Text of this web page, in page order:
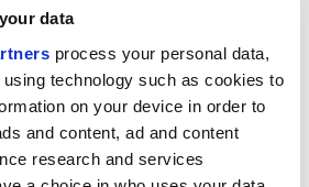
data
process your personal data,
technology such as cookies to
on your device in order to
and content, ad and content
research and services
but a rise in students from
Union meant that the total
entering their first year did
students started
in the UK in 2007-08, up from